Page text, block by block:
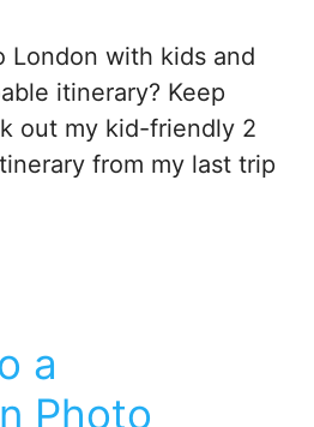
London with kids and
itinerary? Keep
out my kid-friendly 2
from my last trip
a
Photo